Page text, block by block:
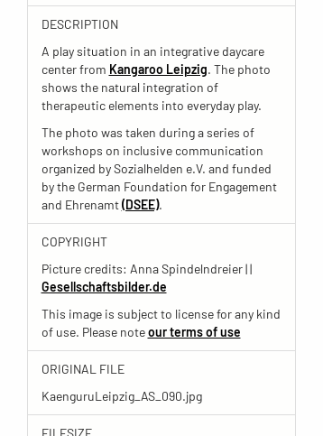
DESCRIPTION
A play situation in an integrative daycare
center from Kangaroo Leipzig. The photo
shows the natural integration of
therapeutic elements into everyday play.
The photo was taken during a series of
workshops on inclusive communication
organized by Sozialhelden e.V. and funded
by the German Foundation for Engagement
and Ehrenamt(DSEE).
COPYRIGHT
Picture credits: Anna Spindelndreier | |
Gesellschaftsbilder.de
This image is subject to license for any kind
of use. Please noteour terms of use
ORIGINAL FILE
KaenguruLeipzig_AS_090.jpg
FILESIZE